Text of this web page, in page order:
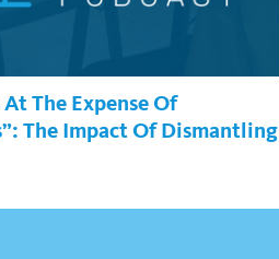
The Expense Of
The Impact Of Dismantling